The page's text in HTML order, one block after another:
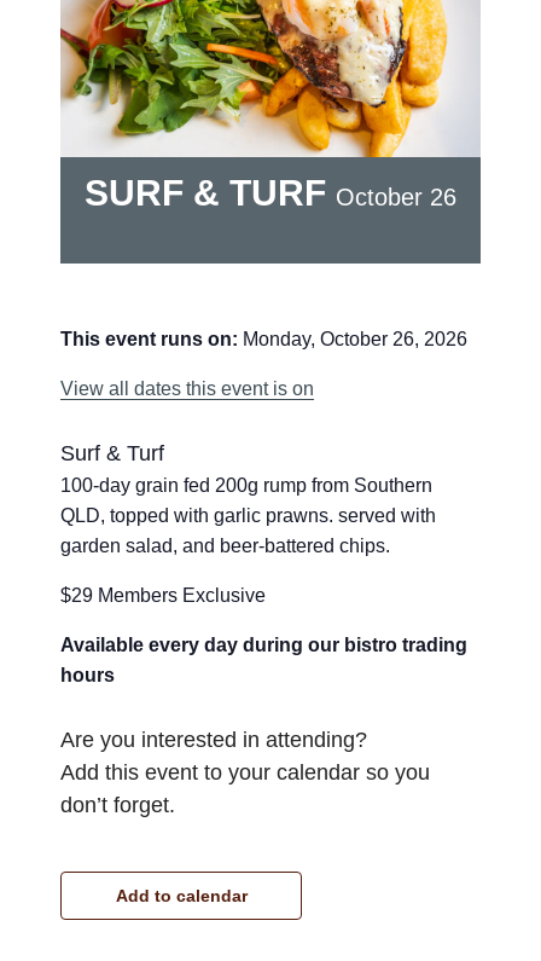
SURF & TURF October 26
This event runs on: Monday, October 26, 2026
View all dates this event is on
Surf & Turf
100-day grain fed 200g rump from Southern
QLD, topped with garlic prawns. served with
garden salad, and beer-battered chips.
$29 Members Exclusive
Available every day during our bistro trading
hours
Are you interested in attending?
Add this event to your calendar so you
don’t forget.
Add to calendar